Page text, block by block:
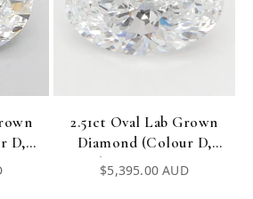
D,
IGI
2.51ct Oval Lab Grown
Diamond (Colour D,
Clarity VVS1, IGI
Certified)
Regular
$5,395.00 AUD